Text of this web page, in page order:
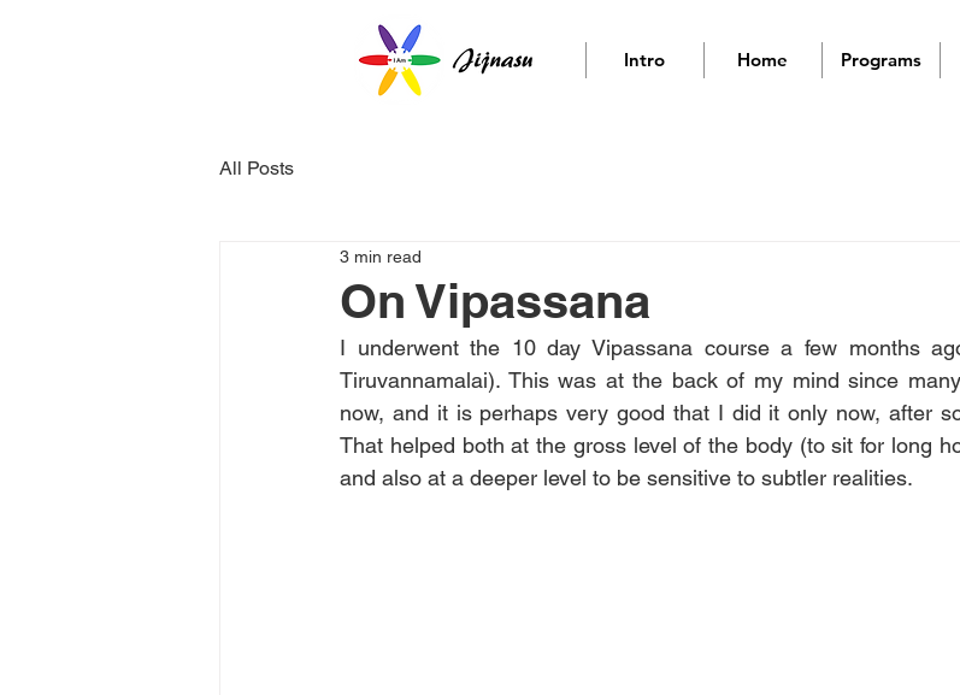
Intro Home Programs
All Posts
On Vipassana
3 min read
I underwent the 10 day Vipassana course a few months
Tiruvannamalai). This was at the back of my mind since
now, and it is perhaps very good that I did it only now, after
That helped both at the gross level of the body (to sit for long
and also at a deeper level to be sensitive to subtler realities.